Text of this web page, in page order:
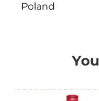
Poland